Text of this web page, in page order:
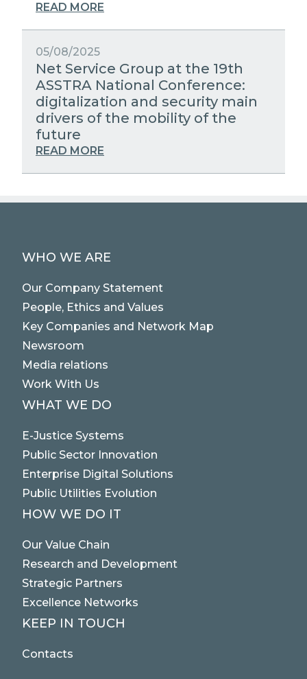
READ MORE
05/08/2025
Net Service Group at the 19th
ASSTRA National Conference:
digitalization and security main
drivers of the mobility of the
future
READ MORE
WHO WE ARE
Our Company Statement
People, Ethics and Values
Key Companies and Network Map
Newsroom
Media relations
Work With Us
WHAT WE DO
E-Justice Systems
Public Sector Innovation
Enterprise Digital Solutions
Public Utilities Evolution
HOW WE DO IT
Our Value Chain
Research and Development
Strategic Partners
Excellence Networks
KEEP IN TOUCH
Contacts